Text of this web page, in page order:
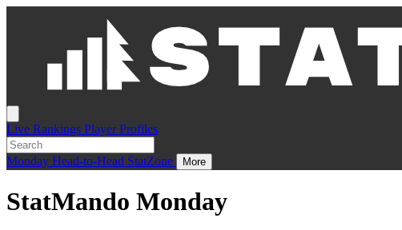
Live Rankings Player Profiles
Monday Head-to-Head StatZone More
StatMando Monday